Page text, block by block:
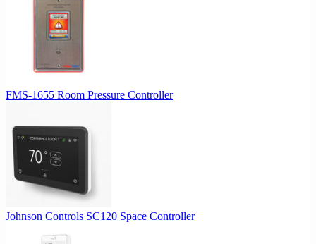
FMS-1655 Room Pressure Controller
Johnson Controls SC120 Space Controller